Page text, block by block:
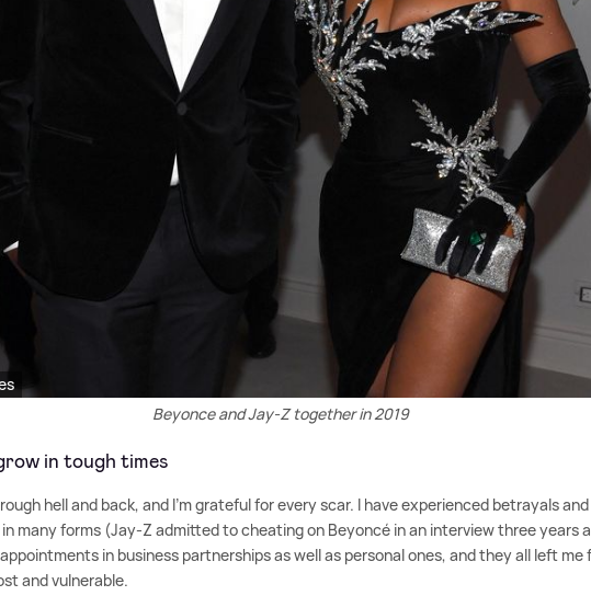
Beyonce and Jay-Z together in 2019
in tough times
hell and back, and I'm grateful for every scar. I have experienced betrayals and
many forms (Jay-Z admitted to cheating on Beyoncé in an interview three years
in business partnerships as well as personal ones, and they all left me
and vulnerable.